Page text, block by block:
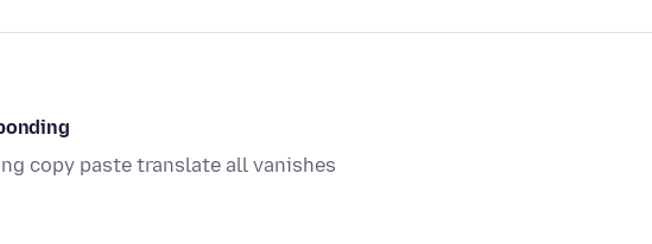
copy paste translate all vanishes